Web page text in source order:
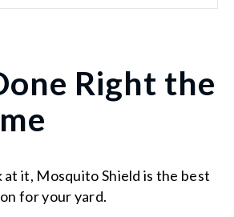
Right the
at it, Mosquito Shield is the best
for your yard.